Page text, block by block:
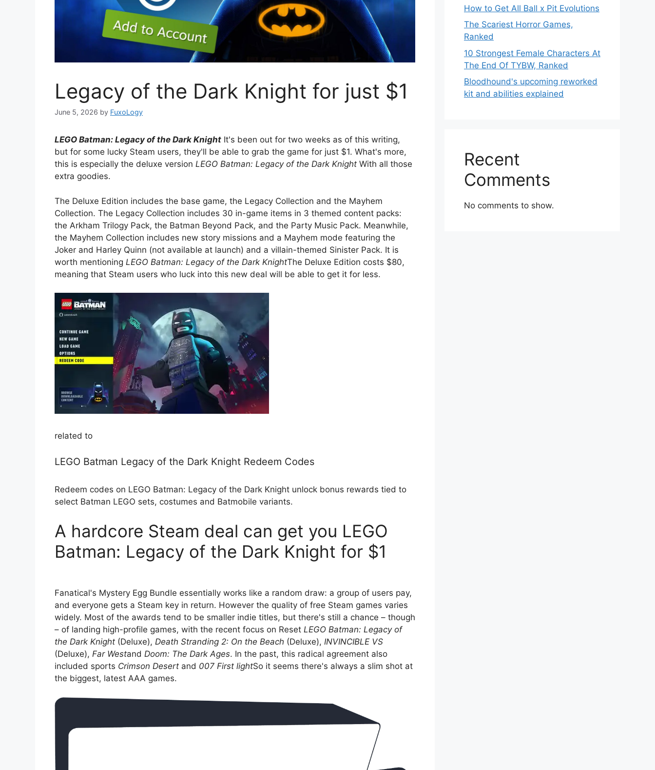
Legacy of the Dark Knight for just $1
June 5, 2026 by FuxoLogy
LEGO Batman: Legacy of the Dark Knight It's been out for two weeks as of this writing,
but for some lucky Steam users, they'll be able to grab the game for just $1. What's more,
this is especially the deluxe version LEGO Batman: Legacy of the Dark Knight With all those
extra goodies.
The Deluxe Edition includes the base game, the Legacy Collection and the Mayhem
Collection. The Legacy Collection includes 30 in-game items in 3 themed content packs:
the Arkham Trilogy Pack, the Batman Beyond Pack, and the Party Music Pack. Meanwhile,
the Mayhem Collection includes new story missions and a Mayhem mode featuring the
Joker and Harley Quinn (not available at launch) and a villain-themed Sinister Pack. It is
worth mentioning LEGO Batman: Legacy of the Dark KnightThe Deluxe Edition costs $80,
meaning that Steam users who luck into this new deal will be able to get it for less.
related to
LEGO Batman Legacy of the Dark Knight Redeem Codes
Redeem codes on LEGO Batman: Legacy of the Dark Knight unlock bonus rewards tied to
select Batman LEGO sets, costumes and Batmobile variants.
A hardcore Steam deal can get you LEGO
Batman: Legacy of the Dark Knight for $1
Fanatical's Mystery Egg Bundle essentially works like a random draw: a group of users pay,
and everyone gets a Steam key in return. However the quality of free Steam games varies
widely. Most of the awards tend to be smaller indie titles, but there's still a chance – though
– of landing high-profile games, with the recent focus on Reset LEGO Batman: Legacy of
the Dark Knight (Deluxe), Death Stranding 2: On the Beach (Deluxe), INVINCIBLE VS
(Deluxe), Far Westand Doom: The Dark Ages. In the past, this radical agreement also
included sports Crimson Desert and 007 First lightSo it seems there's always a slim shot at
the biggest, latest AAA games.
How to Get All Ball x Pit Evolutions
The Scariest Horror Games,
Ranked
10 Strongest Female Characters At
The End Of TYBW, Ranked
Bloodhound's upcoming reworked
kit and abilities explained
Recent
Comments
No comments to show.